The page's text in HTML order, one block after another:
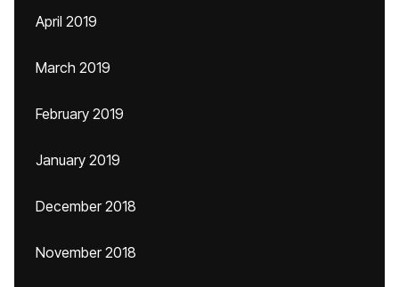
April 2019
March 2019
February 2019
January 2019
December 2018
November 2018